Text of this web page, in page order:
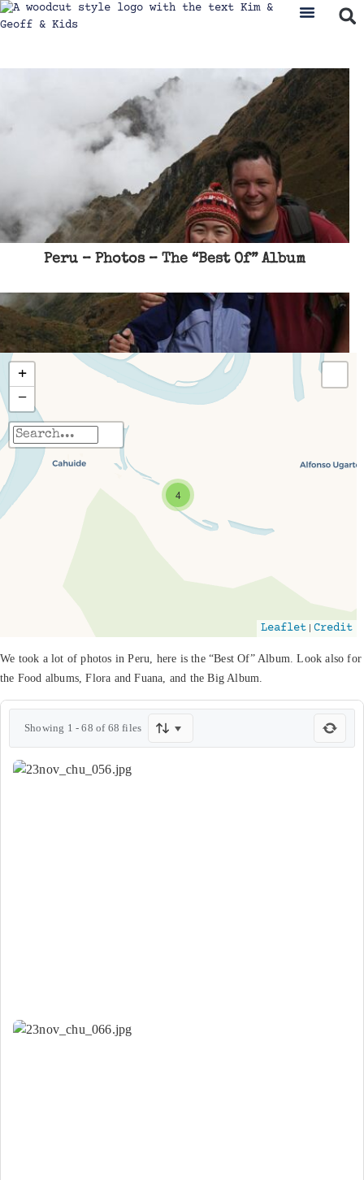
Peru – Photos – The “Best Of” Album
Travelers' Map is loading...
If you see this after your page is loaded
completely, leafletJS files are missing.
4
+
−
Leaflet |Credit
We took a lot of photos in Peru, here is the “Best Of” Album. Look also for
the Food albums, Flora and Fuana, and the Big Album.
Showing 1 - 68 of 68 files